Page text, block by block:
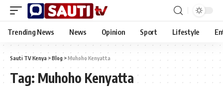
Trending News News Opinion Sport Lifestyle
Sauti TV Kenya >Blog >Muhoho Kenyatta
Tag: Muhoho Kenyatta